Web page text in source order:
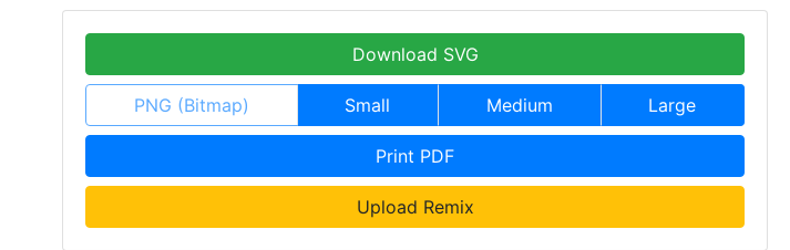
Download SVG
PNG (Bitmap) Small Medium Large
Print PDF
Upload Remix